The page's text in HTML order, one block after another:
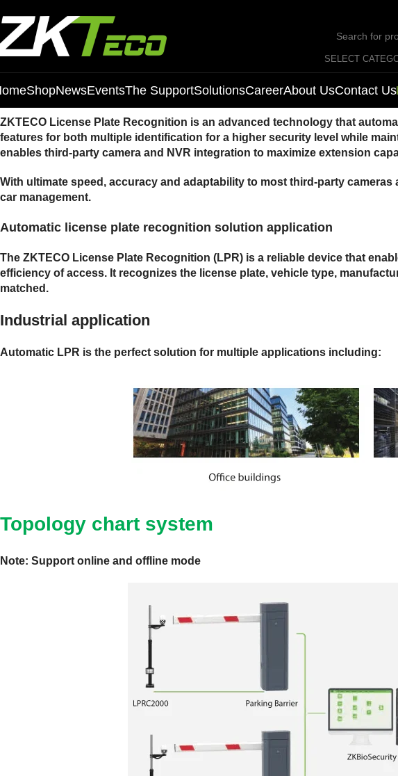
SELECT
ShopNewsEventsThe SupportSolutionsCareerAbout UsContact Us
ZKTECO License Plate Recognition is an advanced technology that
features for both multiple identification for a higher security level while
enables third-party camera and NVR integration to maximize extension
With ultimate speed, accuracy and adaptability to most third-party
car management.
Automatic license plate recognition solution application
The ZKTECO License Plate Recognition (LPR) is a reliable device that
efficiency of access. It recognizes the license plate, vehicle type,
matched.
Industrial application
Automatic LPR is the perfect solution for multiple applications including:
Topology chart system
Note: Support online and offline mode